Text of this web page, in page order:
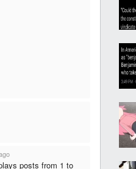
posts from 1 to